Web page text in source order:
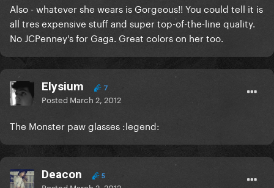
Also - whatever she wears is Gorgeous!! You could tell it is
all tres expensive stuff and super top-of-the-line quality.
No JCPenney's for Gaga. Great colors on her too.
Elysium 7
Posted March 2, 2012
The Monster paw glasses :legend:
Deacon 5